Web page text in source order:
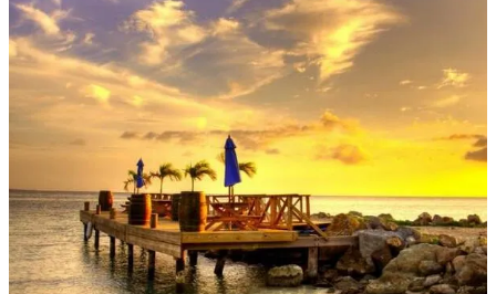
1
Share
Discussion about this post
Comments Restacks